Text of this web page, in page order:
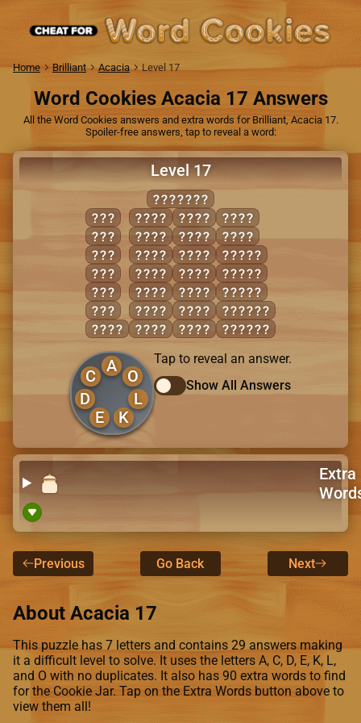
Home Brilliant Acacia Level 17
Word Cookies Acacia 17 Answers
All the Word Cookies answers and extra words for Brilliant, Acacia 17.
Spoiler-free answers, tap to reveal a word:
Level 17
CLOAKED
ACE
ALE
ELK
LED
OAK
OLD
CAKE
CLAD
COAL
CODE
COLD
DEAL
DECK
DOCK
KALE
LACE
LACK
LAKE
LEAD
LEAK
LOAD
LOCK
LODE
CAKED
CLOAK
LACED
LACKED
LOCKED
A
C
D
E
K
L
O
Tap to reveal an answer.
Show All Answers
Extra
Previous Go Back Next
About Acacia 17
This puzzle has 7 letters and contains 29 answers making
it a difficult level to solve. It uses the letters A, C, D, E, K, L,
and O with no duplicates. It also has 90 extra words to find
for the Cookie Jar. Tap on the Extra Words button above to
view them all!